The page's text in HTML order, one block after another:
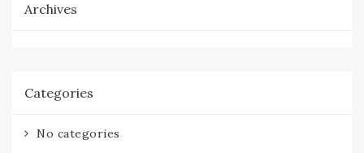
Archives
Categories
No categories